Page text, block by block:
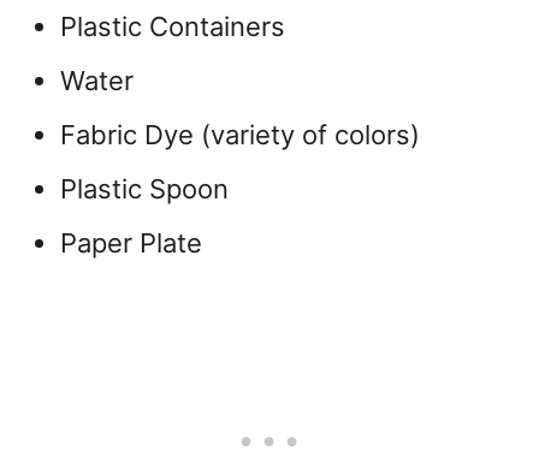
Plastic Containers
Water
Fabric Dye (variety of colors)
Plastic Spoon
Paper Plate